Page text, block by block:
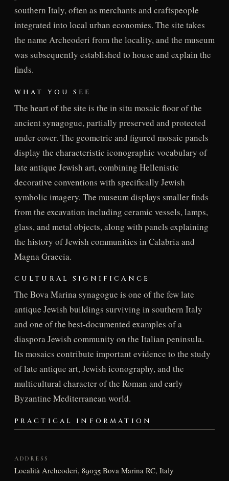
southern Italy, often as merchants and craftspeople
integrated into local urban economies. The site takes
the name Archeoderi from the locality, and the museum
was subsequently established to house and explain the
finds.
WHAT YOU SEE
The heart of the site is the in situ mosaic floor of the
ancient synagogue, partially preserved and protected
under cover. The geometric and figured mosaic panels
display the characteristic iconographic vocabulary of
late antique Jewish art, combining Hellenistic
decorative conventions with specifically Jewish
symbolic imagery. The museum displays smaller finds
from the excavation including ceramic vessels, lamps,
glass, and metal objects, along with panels explaining
the history of Jewish communities in Calabria and
Magna Graecia.
CULTURAL SIGNIFICANCE
The Bova Marina synagogue is one of the few late
antique Jewish buildings surviving in southern Italy
and one of the best-documented examples of a
diaspora Jewish community on the Italian peninsula.
Its mosaics contribute important evidence to the study
of late antique art, Jewish iconography, and the
multicultural character of the Roman and early
Byzantine Mediterranean world.
PRACTICAL INFORMATION
ADDRESS
Località Archeoderi, 89035 Bova Marina RC, Italy